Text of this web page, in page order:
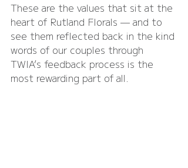
These are the values that sit at the
heart of Rutland Florals — and to
see them reflected back in the kind
words of our couples through
TWIA’s feedback process is the
most rewarding part of all.